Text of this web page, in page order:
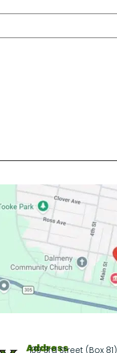
Address
139 3rd Street (Box 81)